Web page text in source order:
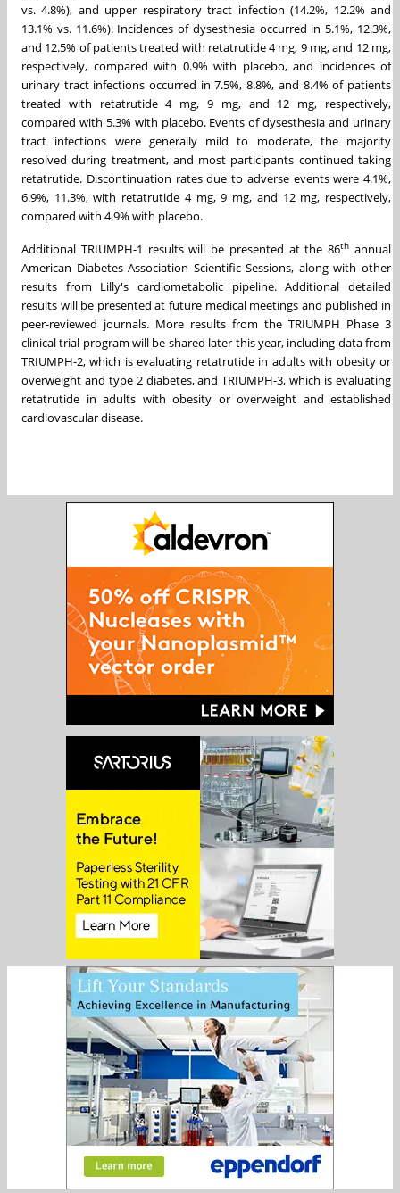
vs. 4.8%), and upper respiratory tract infection (14.2%, 12.2% and
13.1% vs. 11.6%). Incidences of dysesthesia occurred in 5.1%, 12.3%,
and 12.5% of patients treated with retatrutide 4 mg, 9 mg, and 12 mg,
respectively, compared with 0.9% with placebo, and incidences of
urinary tract infections occurred in 7.5%, 8.8%, and 8.4% of patients
treated with retatrutide 4 mg, 9 mg, and 12 mg, respectively,
compared with 5.3% with placebo. Events of dysesthesia and urinary
tract infections were generally mild to moderate, the majority
resolved during treatment, and most participants continued taking
retatrutide. Discontinuation rates due to adverse events were 4.1%,
6.9%, 11.3%, with retatrutide 4 mg, 9 mg, and 12 mg, respectively,
compared with 4.9% with placebo.
Additional TRIUMPH-1 results will be presented at the 86th annual
American Diabetes Association Scientific Sessions, along with other
results from Lilly's cardiometabolic pipeline. Additional detailed
results will be presented at future medical meetings and published in
peer-reviewed journals. More results from the TRIUMPH Phase 3
clinical trial program will be shared later this year, including data from
TRIUMPH-2, which is evaluating retatrutide in adults with obesity or
overweight and type 2 diabetes, and TRIUMPH-3, which is evaluating
retatrutide in adults with obesity or overweight and established
cardiovascular disease.